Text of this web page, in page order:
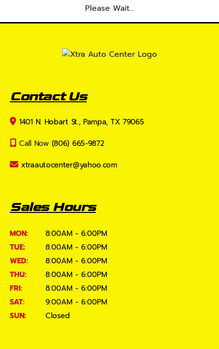
Please Wait...
Contact Us
1401 N. Hobart St., Pampa, TX 79065
Call Now (806) 665-9872
xtraautocenter@yahoo.com
Sales Hours
MON:
8:00AM - 6:00PM
TUE:
8:00AM - 6:00PM
WED:
8:00AM - 6:00PM
THU:
8:00AM - 6:00PM
FRI:
8:00AM - 6:00PM
SAT:
9:00AM - 6:00PM
SUN:
Closed